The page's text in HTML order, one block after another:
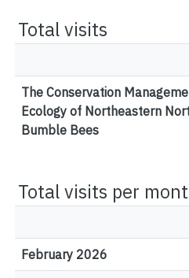
Total visits
The Conservation
Ecology of Northeastern
Bumble Bees
Total visits per
February 2026